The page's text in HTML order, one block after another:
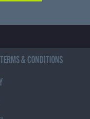
TERMS & CONDITIONS